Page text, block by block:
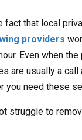
fact that local
providers
Even when
are usually a
you need these
struggle to